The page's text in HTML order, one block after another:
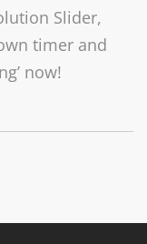
Slider,
timer and
now!